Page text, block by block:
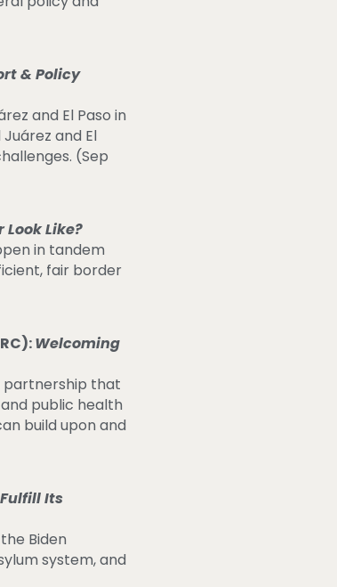
& Policy
and El Paso in
and El
(Sep
Like?
in tandem
fair border
Welcoming
partnership that
public health
build upon and
Its
Biden
system, and